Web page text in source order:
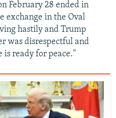
February 28 ended in
exchange in the Oval
hastily and Trump
was disrespectful and
is ready for peace."